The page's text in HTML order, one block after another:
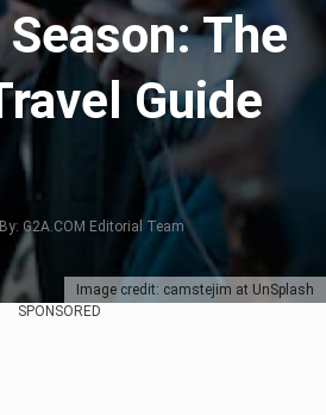
Image credit: camstejim at UnSplash
The
Guide
G2A.COM Editorial Team
SPONSORED